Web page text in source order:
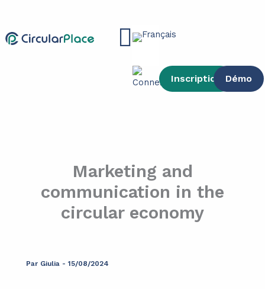
contenu
Main
Inscription Démo
Marketing and
communication in the
circular economy
Par Giulia - 15/08/2024